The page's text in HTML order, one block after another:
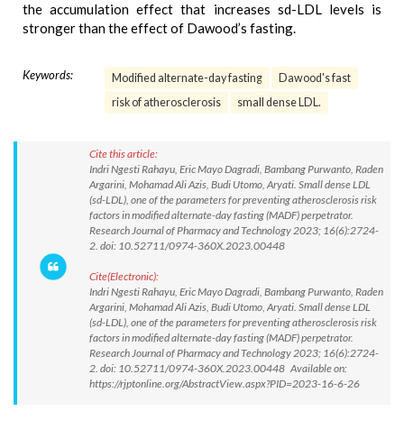
the accumulation effect that increases sd-LDL levels is
stronger than the effect of Dawood’s fasting.
Keywords: Modified alternate-day fasting
Dawood's fast
risk of atherosclerosis
small dense LDL.
Cite this article:
Indri Ngesti Rahayu, Eric Mayo Dagradi, Bambang Purwanto, Raden
Argarini, Mohamad Ali Azis, Budi Utomo, Aryati. Small dense LDL
(sd-LDL), one of the parameters for preventing atherosclerosis risk
factors in modified alternate-day fasting (MADF) perpetrator.
Research Journal of Pharmacy and Technology 2023; 16(6):2724-
2. doi: 10.52711/0974-360X.2023.00448
Cite(Electronic):
Indri Ngesti Rahayu, Eric Mayo Dagradi, Bambang Purwanto, Raden
Argarini, Mohamad Ali Azis, Budi Utomo, Aryati. Small dense LDL
(sd-LDL), one of the parameters for preventing atherosclerosis risk
factors in modified alternate-day fasting (MADF) perpetrator.
Research Journal of Pharmacy and Technology 2023; 16(6):2724-
2. doi: 10.52711/0974-360X.2023.00448 Available on:
https://rjptonline.org/AbstractView.aspx?PID=2023-16-6-26